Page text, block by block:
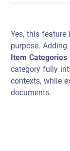
Yes, this
purpose.
Item
category fully
contexts, while
documents.